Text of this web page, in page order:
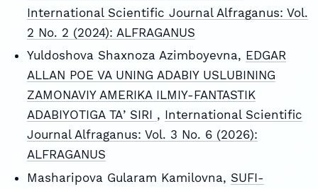
International Scientific Journal Alfraganus: Vol.
2 No. 2 (2024): ALFRAGANUS
Yuldoshova Shaxnoza Azimboyevna, EDGAR
ALLAN POE VA UNING ADABIY USLUBINING
ZAMONAVIY AMERIKA ILMIY-FANTASTIK
ADABIYOTIGA TAʼSIRI , International Scientific
Journal Alfraganus: Vol. 3 No. 6 (2026):
ALFRAGANUS
Masharipova Gularam Kamilovna, SUFI-